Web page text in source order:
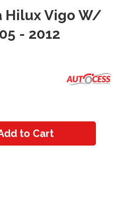
Hilux Vigo W/
- 2012
to Cart